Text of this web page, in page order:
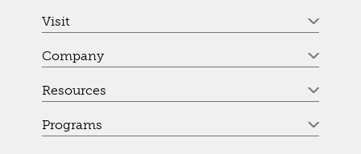
Visit
Company
Resources
Programs